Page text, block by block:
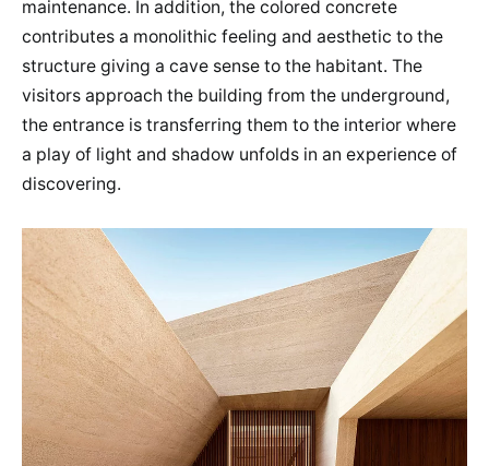
maintenance. In addition, the colored concrete
contributes a monolithic feeling and aesthetic to the
structure giving a cave sense to the habitant. The
visitors approach the building from the underground,
the entrance is transferring them to the interior where
a play of light and shadow unfolds in an experience of
discovering.